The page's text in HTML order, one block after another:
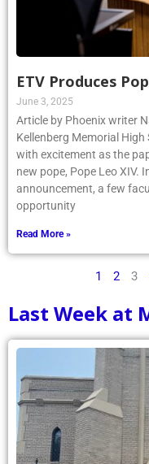
ETV Produces
June 3, 2025
Article by Phoenix writer
Kellenberg Memorial
with excitement as the
new pope, Pope Leo XIV.
announcement, a few
opportunity
Read More »
1 2 3
Last Week at